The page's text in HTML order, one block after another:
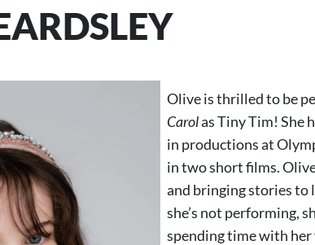
Olive is thrilled to be
Carolas Tiny Tim! She
in productions at
in two short films.
and bringing stories to
she’s not performing,
spending time with